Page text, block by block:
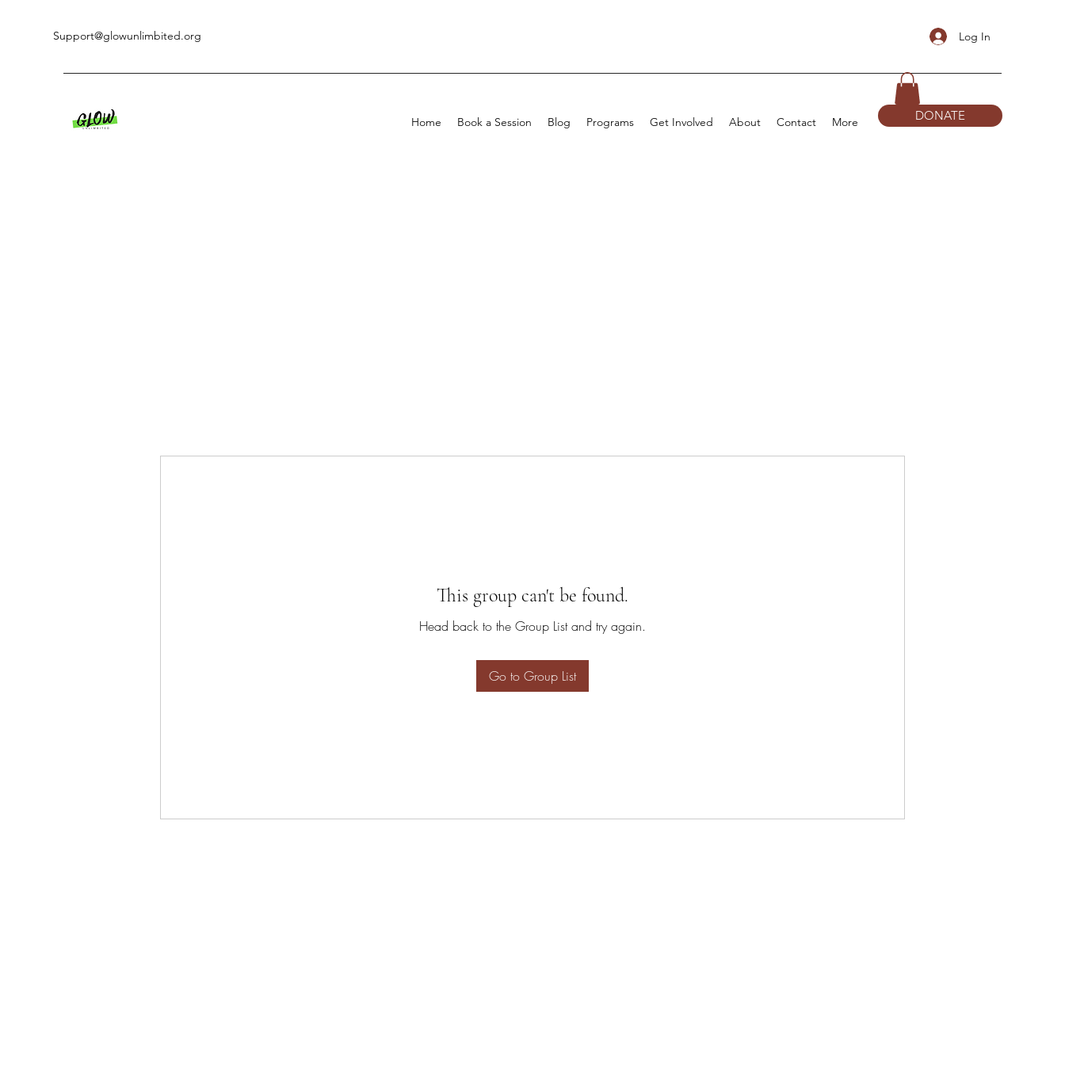
Support@glowunlimbited.org Log In
Home Book a Session Blog Programs Get Involved About Contact More DONATE
This group can't be found.
Head back to the Group List and try again.
Go to Group List